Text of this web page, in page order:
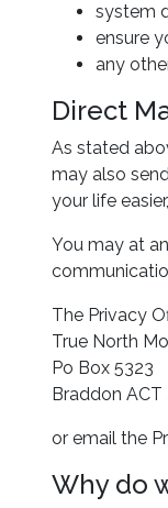
system
ensure
any
Direct
As stated
may also
your life
You may at
The Privacy
True North
Po Box 5323
Braddon ACT
or email the
Why do